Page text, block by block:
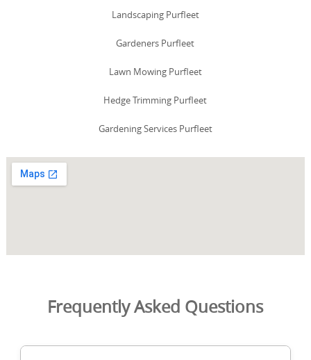
Landscaping Purfleet
Gardeners Purfleet
Lawn Mowing Purfleet
Hedge Trimming Purfleet
Gardening Services Purfleet
Frequently Asked Questions